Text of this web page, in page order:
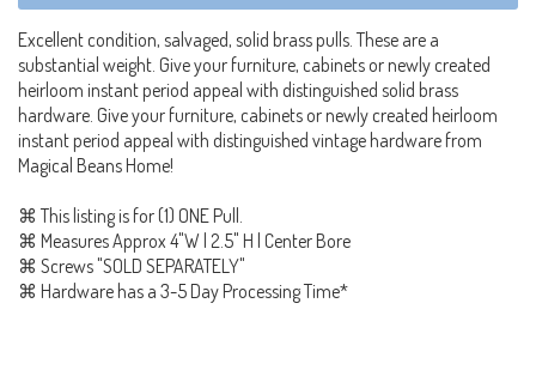
Excellent condition, salvaged, solid brass pulls. These are a
substantial weight. Give your furniture, cabinets or newly created
heirloom instant period appeal with distinguished solid brass
hardware. Give your furniture, cabinets or newly created heirloom
instant period appeal with distinguished vintage hardware from
Magical Beans Home!
⌘ This listing is for (1) ONE Pull.
⌘ Measures Approx 4"W | 2.5" H | Center Bore
⌘ Screws "SOLD SEPARATELY"
⌘ Hardware has a 3-5 Day Processing Time*